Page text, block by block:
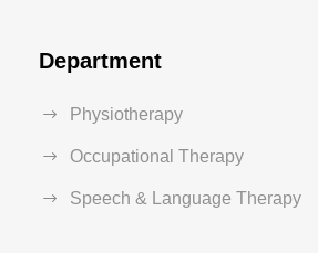
Department
Physiotherapy
Occupational Therapy
Speech & Language Therapy